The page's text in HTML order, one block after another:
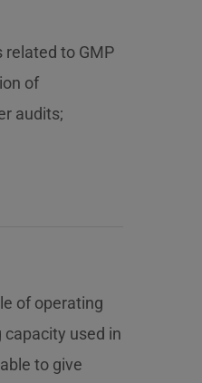
to GMP
of
audits;
of operating
used in
to give